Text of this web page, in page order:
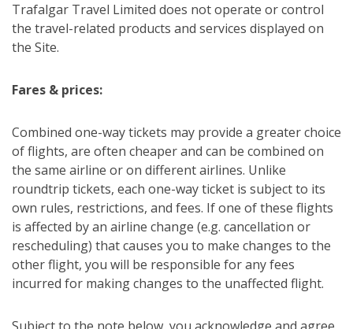
Trafalgar Travel Limited does not operate or control
the travel-related products and services displayed on
the Site.
Fares & prices:
Combined one-way tickets may provide a greater choice
of flights, are often cheaper and can be combined on
the same airline or on different airlines. Unlike
roundtrip tickets, each one-way ticket is subject to its
own rules, restrictions, and fees. If one of these flights
is affected by an airline change (e.g. cancellation or
rescheduling) that causes you to make changes to the
other flight, you will be responsible for any fees
incurred for making changes to the unaffected flight.